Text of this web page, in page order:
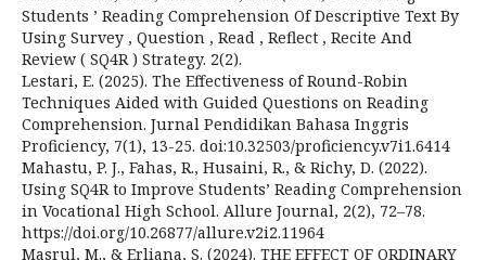
Students ’ Reading Comprehension Of Descriptive Text By
Using Survey , Question , Read , Reflect , Recite And
Review ( SQ4R ) Strategy. 2(2).
Lestari, E. (2025). The Effectiveness of Round-Robin
Techniques Aided with Guided Questions on Reading
Comprehension. Jurnal Pendidikan Bahasa Inggris
Proficiency, 7(1), 13-25. doi:10.32503/proficiency.v7i1.6414
Mahastu, P. J., Fahas, R., Husaini, R., & Richy, D. (2022).
Using SQ4R to Improve Students’ Reading Comprehension
in Vocational High School. Allure Journal, 2(2), 72–78.
https://doi.org/10.26877/allure.v2i2.11964
Masrul, M., & Erliana, S. (2024). THE EFFECT OF ORDINARY